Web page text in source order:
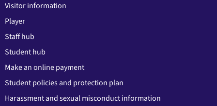
Visitor information
Player
Staff hub
Student hub
Make an online payment
Student policies and protection plan
Harassment and sexual misconduct information